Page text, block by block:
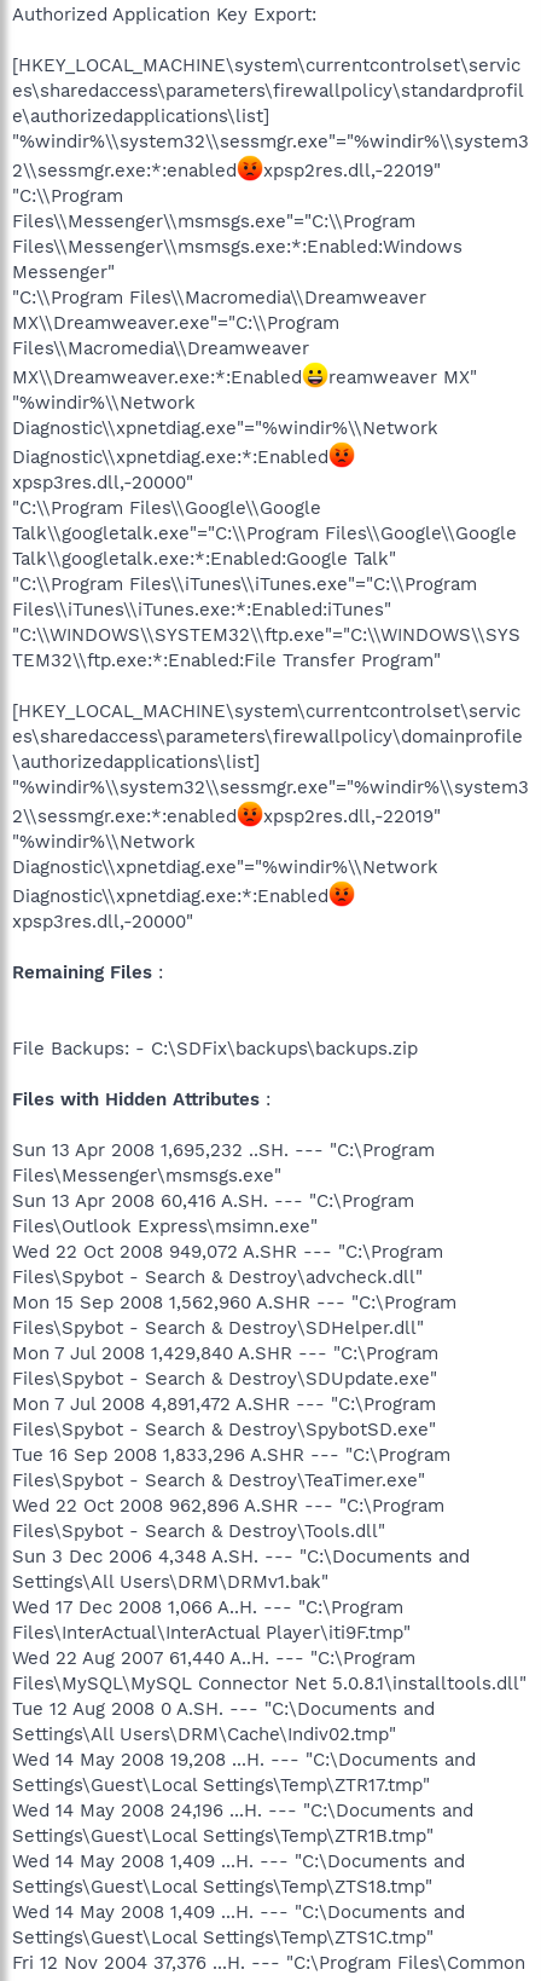
Authorized Application Key Export:
[HKEY_LOCAL_MACHINE\system\currentcontrolset\servic
es\sharedaccess\parameters\firewallpolicy\standardprofil
e\authorizedapplications\list]
"%windir%\\system32\\sessmgr.exe"="%windir%\\system3
2\\sessmgr.exe:*:enabled
xpsp2res.dll,-22019"
"C:\\Program
Files\\Messenger\\msmsgs.exe"="C:\\Program
Files\\Messenger\\msmsgs.exe:*:Enabled:Windows
Messenger"
"C:\\Program Files\\Macromedia\\Dreamweaver
MX\\Dreamweaver.exe"="C:\\Program
Files\\Macromedia\\Dreamweaver
MX\\Dreamweaver.exe:*:Enabled
reamweaver MX"
"%windir%\\Network
Diagnostic\\xpnetdiag.exe"="%windir%\\Network
Diagnostic\\xpnetdiag.exe:*:Enabled
xpsp3res.dll,-20000"
"C:\\Program Files\\Google\\Google
Talk\\googletalk.exe"="C:\\Program Files\\Google\\Google
Talk\\googletalk.exe:*:Enabled:Google Talk"
"C:\\Program Files\\iTunes\\iTunes.exe"="C:\\Program
Files\\iTunes\\iTunes.exe:*:Enabled:iTunes"
"C:\\WINDOWS\\SYSTEM32\\ftp.exe"="C:\\WINDOWS\\SYS
TEM32\\ftp.exe:*:Enabled:File Transfer Program"
[HKEY_LOCAL_MACHINE\system\currentcontrolset\servic
es\sharedaccess\parameters\firewallpolicy\domainprofile
\authorizedapplications\list]
"%windir%\\system32\\sessmgr.exe"="%windir%\\system3
2\\sessmgr.exe:*:enabled
xpsp2res.dll,-22019"
"%windir%\\Network
Diagnostic\\xpnetdiag.exe"="%windir%\\Network
Diagnostic\\xpnetdiag.exe:*:Enabled
xpsp3res.dll,-20000"
Remaining Files :
File Backups: - C:\SDFix\backups\backups.zip
Files with Hidden Attributes :
Sun 13 Apr 2008 1,695,232 ..SH. --- "C:\Program
Files\Messenger\msmsgs.exe"
Sun 13 Apr 2008 60,416 A.SH. --- "C:\Program
Files\Outlook Express\msimn.exe"
Wed 22 Oct 2008 949,072 A.SHR --- "C:\Program
Files\Spybot - Search & Destroy\advcheck.dll"
Mon 15 Sep 2008 1,562,960 A.SHR --- "C:\Program
Files\Spybot - Search & Destroy\SDHelper.dll"
Mon 7 Jul 2008 1,429,840 A.SHR --- "C:\Program
Files\Spybot - Search & Destroy\SDUpdate.exe"
Mon 7 Jul 2008 4,891,472 A.SHR --- "C:\Program
Files\Spybot - Search & Destroy\SpybotSD.exe"
Tue 16 Sep 2008 1,833,296 A.SHR --- "C:\Program
Files\Spybot - Search & Destroy\TeaTimer.exe"
Wed 22 Oct 2008 962,896 A.SHR --- "C:\Program
Files\Spybot - Search & Destroy\Tools.dll"
Sun 3 Dec 2006 4,348 A.SH. --- "C:\Documents and
Settings\All Users\DRM\DRMv1.bak"
Wed 17 Dec 2008 1,066 A..H. --- "C:\Program
Files\InterActual\InterActual Player\iti9F.tmp"
Wed 22 Aug 2007 61,440 A..H. --- "C:\Program
Files\MySQL\MySQL Connector Net 5.0.8.1\installtools.dll"
Tue 12 Aug 2008 0 A.SH. --- "C:\Documents and
Settings\All Users\DRM\Cache\Indiv02.tmp"
Wed 14 May 2008 19,208 ...H. --- "C:\Documents and
Settings\Guest\Local Settings\Temp\ZTR17.tmp"
Wed 14 May 2008 24,196 ...H. --- "C:\Documents and
Settings\Guest\Local Settings\Temp\ZTR1B.tmp"
Wed 14 May 2008 1,409 ...H. --- "C:\Documents and
Settings\Guest\Local Settings\Temp\ZTS18.tmp"
Wed 14 May 2008 1,409 ...H. --- "C:\Documents and
Settings\Guest\Local Settings\Temp\ZTS1C.tmp"
Fri 12 Nov 2004 37,376 ...H. --- "C:\Program Files\Common